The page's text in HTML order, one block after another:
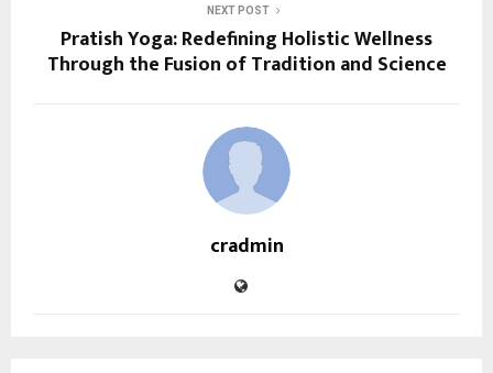
NEXT POST
Pratish Yoga: Redefining Holistic Wellness
Through the Fusion of Tradition and Science
cradmin